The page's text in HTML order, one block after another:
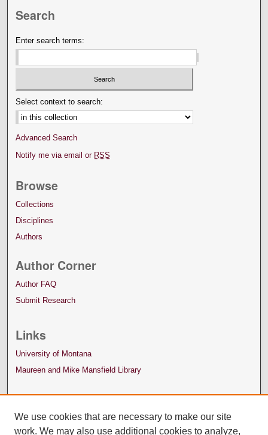
Search
Enter search terms:
Select context to search:
Advanced Search
Notify me via email or RSS
Browse
Collections
Disciplines
Authors
Author Corner
Author FAQ
Submit Research
Links
University of Montana
Maureen and Mike Mansfield Library
We use cookies that are necessary to make our site
work. We may also use additional cookies to analyze,